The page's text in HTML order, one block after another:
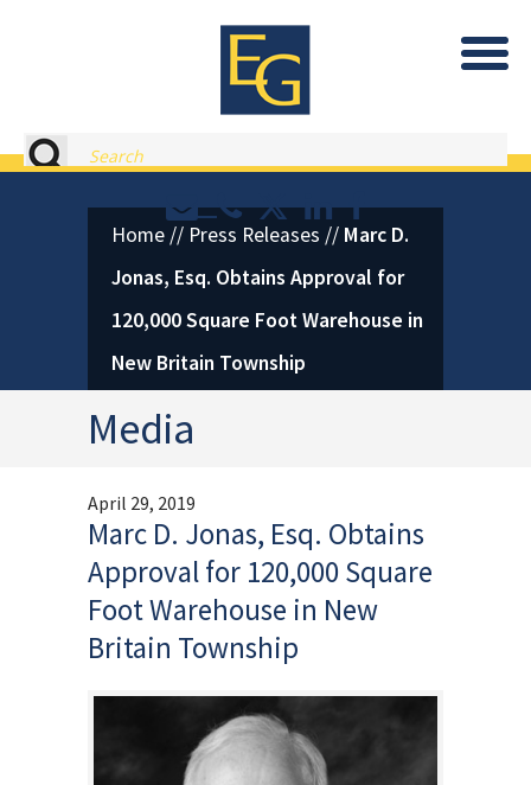
Eastburn and Gray, PC Home
Search
Contact or Call Eastburn and
Eastburn and Gray on
LinkedIn
Facebook
Home // Press Releases // Marc D.
Jonas, Esq. Obtains Approval for
120,000 Square Foot Warehouse in
New Britain Township
Media
April 29, 2019
Marc D. Jonas, Esq. Obtains
Approval for 120,000 Square
Foot Warehouse in New
Britain Township